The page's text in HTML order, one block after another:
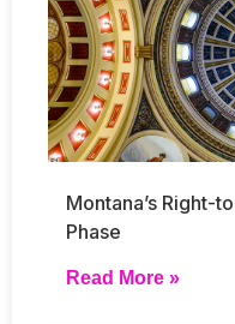
Montana’s Right-
Phase
Read More »